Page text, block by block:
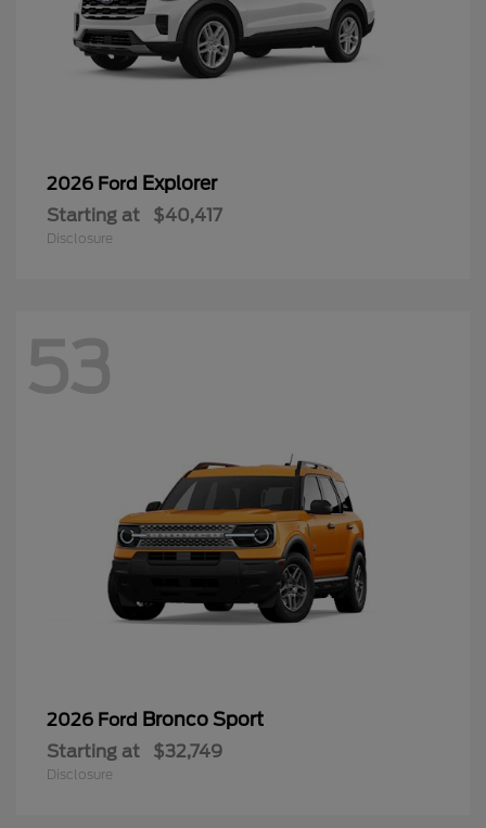
2026 Ford Explorer
Starting at $40,417
Disclosure
53
2026 Ford Bronco Sport
Starting at $32,749
Disclosure